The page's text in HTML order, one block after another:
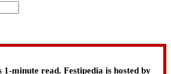
1-minute read. Festipedia is hosted by